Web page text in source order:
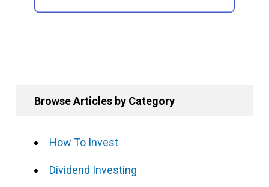
Browse Articles by Category
How To Invest
Dividend Investing